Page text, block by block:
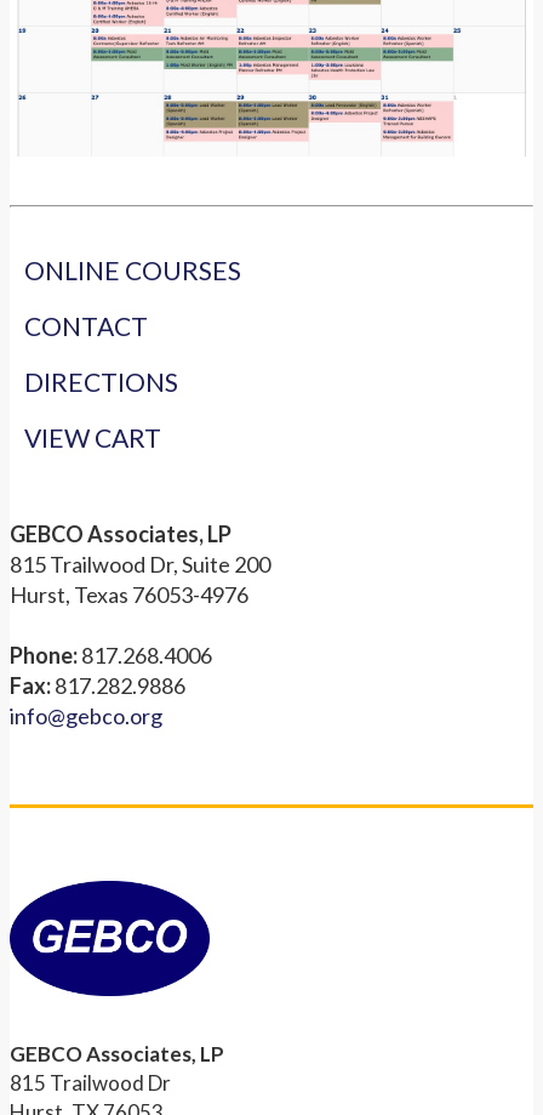
ONLINE COURSES
CONTACT
DIRECTIONS
VIEW CART
GEBCO Associates, LP
815 Trailwood Dr, Suite 200
Hurst, Texas 76053-4976
Phone:817.268.4006
Fax:817.282.9886
info@gebco.org
GEBCO Associates, LP
815 Trailwood Dr